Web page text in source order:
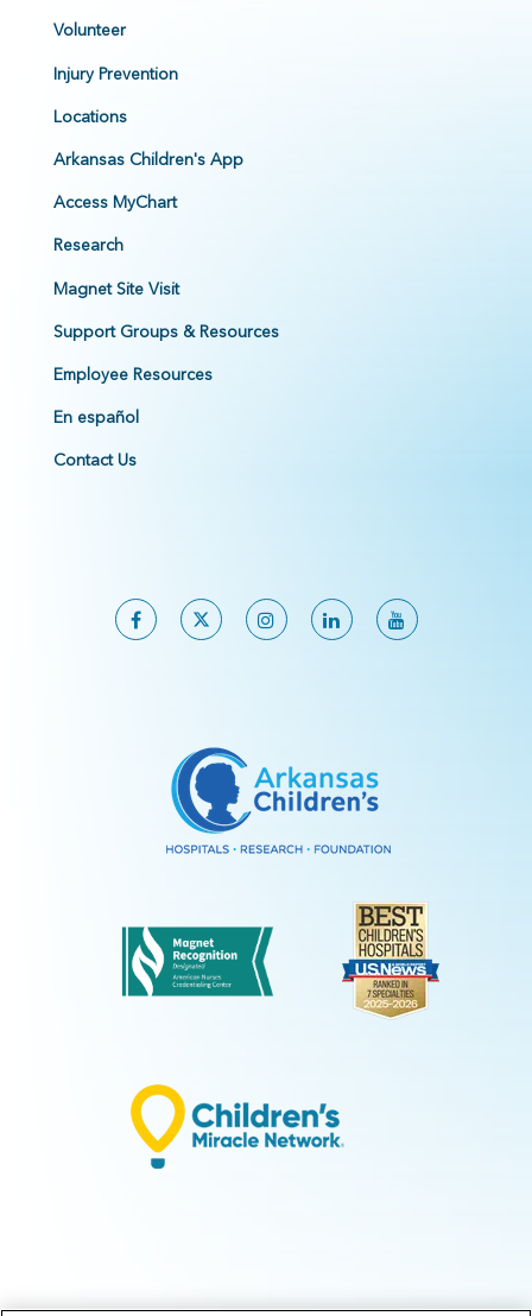
Volunteer
Injury Prevention
Locations
Arkansas Children's App
Access MyChart
Research
Magnet Site Visit
Support Groups & Resources
Employee Resources
En español
Contact Us